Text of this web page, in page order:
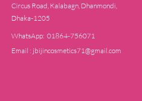
Circus Road, Kalabagn, Dhanmondi,
Dhaka-1205
WhatsApp: 01864-756071
Email : jbijincosmetics71@gmail.com